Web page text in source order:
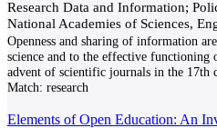
Research Data and Information;
National Academies of Sciences,
Openness and sharing of information
science and to the effective functioning
advent of scientific journals in the 17th
Match: research
Elements of Open Education: An